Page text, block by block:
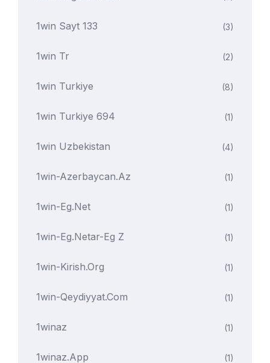
1win Sayt 133 (3)
1win Tr (2)
1win Turkiye (8)
1win Turkiye 694 (1)
1win Uzbekistan (4)
1win-Azerbaycan.az (1)
1win-Eg.net (1)
1win-Eg.netar-Eg Z (1)
1win-Kirish.org (1)
1win-Qeydiyyat.com (1)
1winaz (1)
1winaz.app (1)